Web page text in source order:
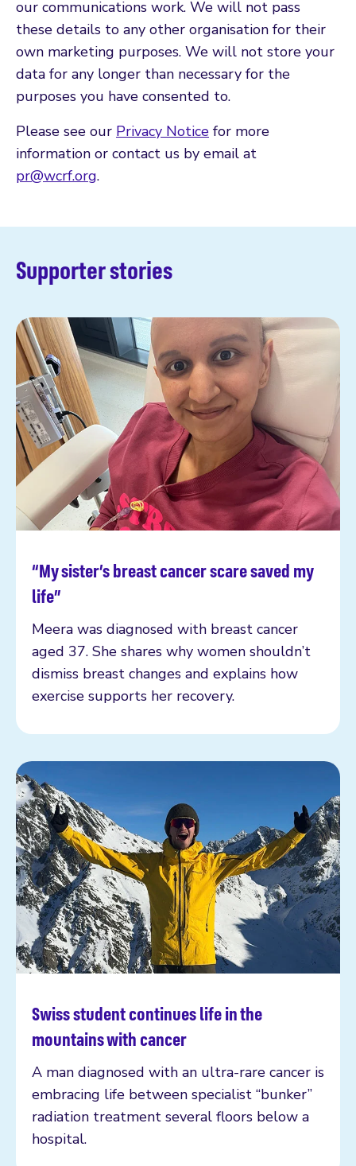
our communications work. We will not pass
these details to any other organisation for their
own marketing purposes. We will not store your
data for any longer than necessary for the
purposes you have consented to.
Please see our Privacy Notice for more
information or contact us by email at
pr@wcrf.org.
Supporter stories
“My sister’s breast cancer scare saved my
life”
Meera was diagnosed with breast cancer
aged 37. She shares why women shouldn’t
dismiss breast changes and explains how
exercise supports her recovery.
Read more
Swiss student continues life in the
mountains with cancer
A man diagnosed with an ultra-rare cancer is
embracing life between specialist “bunker”
radiation treatment several floors below a
hospital.
Read more